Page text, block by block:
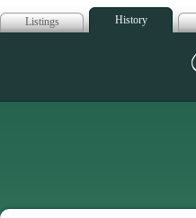
Listings History